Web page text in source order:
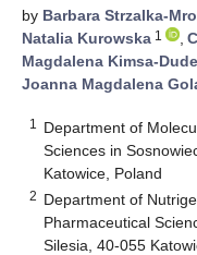
by Barbara Strzalka-
Natalia Kurowska 1 ,
Magdalena Kimsa-
Joanna Magdalena
1
Department of
Sciences in
Katowice, Poland
2 Department of
Pharmaceutical
Silesia, 40-055